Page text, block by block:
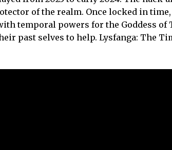
of the realm. Once locked in
temporal powers for the Goddess
past selves to help. Lysfanga: The